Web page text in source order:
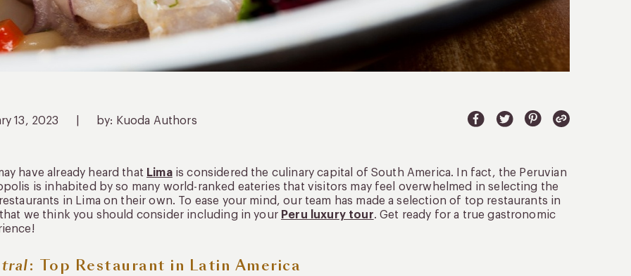
13, 2023 by: Kuoda Authors
have already heard that Limais considered the culinary capital of South America. In fact, the Peruvian
is inhabited by so many world-ranked eateries that visitors may feel overwhelmed in selecting the
in Lima on their own. To ease your mind, our team has made a selection of top restaurants in
we think you should consider including in your Peru luxury tour. Get ready for a true gastronomic
: Top Restaurant in Latin America